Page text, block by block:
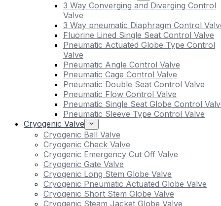
3 Way Converging and Diverging Control
Valve
3 Way pneumatic Diaphragm Control
Fluorine Lined Single Seat Control Valve
Pneumatic Actuated Globe Type Control
Valve
Pneumatic Angle Control Valve
Pneumatic Cage Control Valve
Pneumatic Double Seat Control Valve
Pneumatic Flow Control Valve
Pneumatic Single Seat Globe Control
Pneumatic Sleeve Type Control Valve
Cryogenic Valve
Cryogenic Ball Valve
Cryogenic Check Valve
Cryogenic Emergency Cut Off Valve
Cryogenic Gate Valve
Cryogenic Long Stem Globe Valve
Cryogenic Pneumatic Actuated Globe Valve
Cryogenic Short Stem Globe Valve
Cryogenic Steam Jacket Globe Valve